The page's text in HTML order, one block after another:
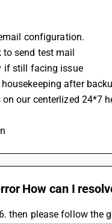
configuration.
to send test mail
if still facing issue
after
our centerlized 24*7
How can I
then please follow the